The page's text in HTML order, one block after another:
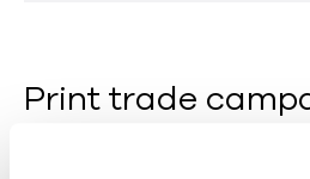
Print trade